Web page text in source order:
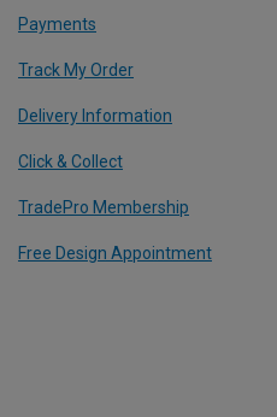
Payments
Track My Order
Delivery Information
Click & Collect
TradePro Membership
Free Design Appointment